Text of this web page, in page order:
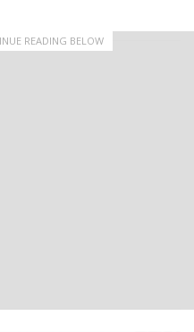
READING BELOW